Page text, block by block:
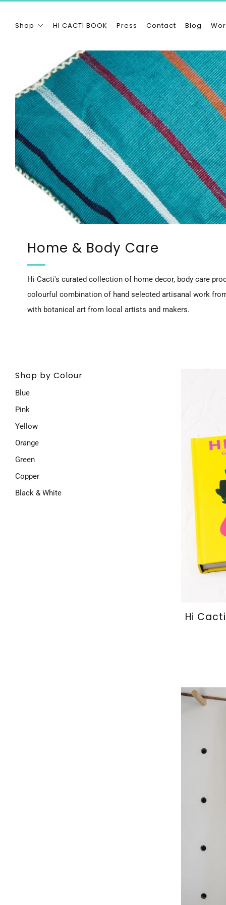
Shop HI CACTI BOOK Press Contact Blog
Home & Body Care
Hi Cacti's curated collection of home decor, body care
colourful combination of hand selected artisanal work
with botanical art from local artists and makers.
Shop by Colour
Blue
Pink
Yellow
Orange
Green
Copper
Black & White
Hi